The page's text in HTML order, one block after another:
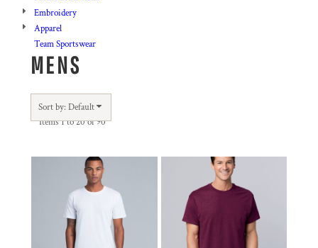
Embroidery
Apparel
Team Sportswear
MENS
Sort by: Default
Items 1 to 20 of 90